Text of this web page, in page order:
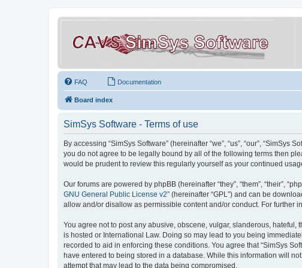
FAQ Documentation
Board index
SimSys Software - Terms of use
By accessing “SimSys Software” (hereinafter “we”, “us”, “our”,
you do not agree to be legally bound by all of the following terms then
would be prudent to review this regularly yourself as your continued
Our forums are powered by phpBB (hereinafter “they”, “them”, “their”,
GNU General Public License v2” (hereinafter “GPL”) and can be
allow and/or disallow as permissible content and/or conduct. For further
You agree not to post any abusive, obscene, vulgar, slanderous,
is hosted or International Law. Doing so may lead to you being
recorded to aid in enforcing these conditions. You agree that “SimSys
have entered to being stored in a database. While this information will
attempt that may lead to the data being compromised.